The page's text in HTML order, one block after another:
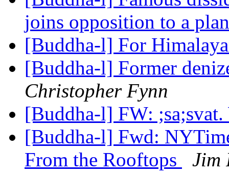
joins opposition to a
[Buddha-l] For
[Buddha-l] Former
Christopher Fynn
[Buddha-l] FW:
[Buddha-l] Fwd:
From the Rooftops
Jim